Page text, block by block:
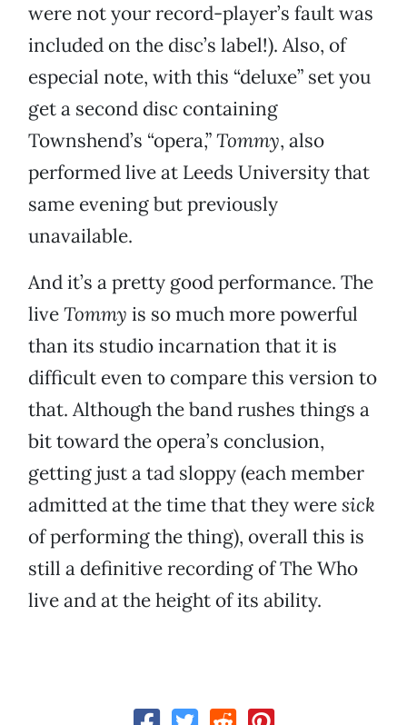
were not your record-player’s fault was
included on the disc’s label!). Also, of
especial note, with this “deluxe” set you
get a second disc containing
Townshend’s “opera,”Tommy, also
performed live at Leeds University that
same evening but previously
unavailable.
And it’s a pretty good performance. The
liveTommy is so much more powerful
than its studio incarnation that it is
difficult even to compare this version to
that. Although the band rushes things a
bit toward the opera’s conclusion,
getting just a tad sloppy (each member
admitted at the time that they weresick
of performing the thing), overall this is
still a definitive recording of The Who
live and at the height of its ability.